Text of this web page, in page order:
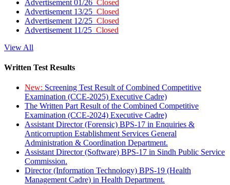
Advertisement 01/26 Closed
Advertisement 13/25 Closed
Advertisement 12/25 Closed
Advertisement 11/25 Closed
View All
Written Test Results
New: Screening Test Result of Combined Competitive
Examination (CCE-2025) Executive Cadre)
The Written Part Result of the Combined Competitive
Examination (CCE-2024) Executive Cadre)
Assistant Director (Forensic) BPS-17 in Enquiries &
Anticorruption Establishment Services General
Administration & Coordination Department.
Assistant Director (Software) BPS-17 in Sindh Public Service
Commission.
Director (Information Technology) BPS-19 (Health
Management Cadre) in Health Department.